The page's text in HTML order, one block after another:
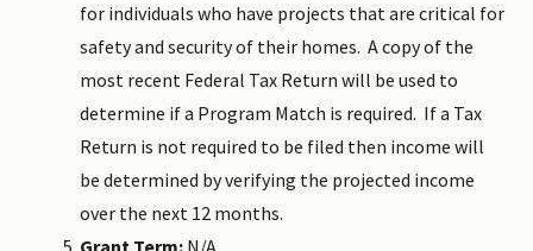
for individuals who have projects that are critical for
safety and security of their homes. A copy of the
most recent Federal Tax Return will be used to
determine if a Program Match is required. If a Tax
Return is not required to be filed then income will
be determined by verifying the projected income
over the next 12 months.